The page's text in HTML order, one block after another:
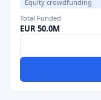
Equity crowdfunding
Total Funded
EUR 50.0M